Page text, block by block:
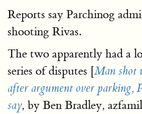
Reports say Parchinog
shooting Rivas.
The two apparently had a
series of disputes [Man shot
after argument over parking,
say, by Ben Bradley,